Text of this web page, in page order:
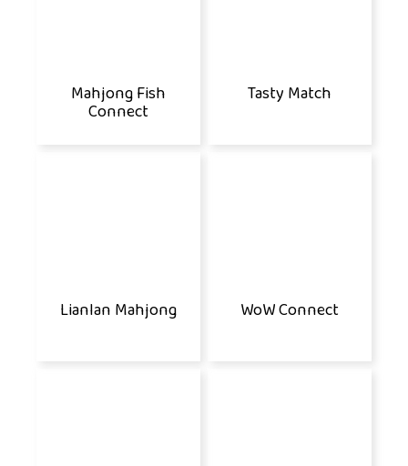
Mahjong Fish
Connect
Tasty Match
Lianlan Mahjong WoW Connect